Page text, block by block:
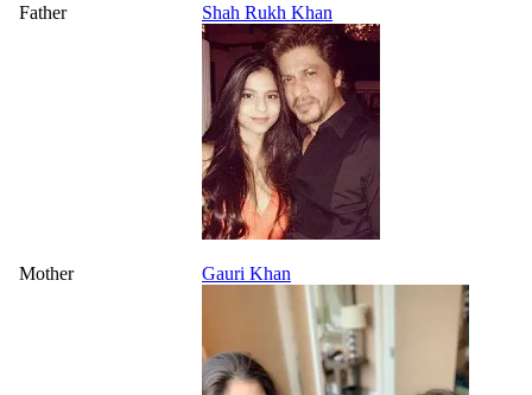
Father
Shah Rukh Khan
Mother Gauri Khan